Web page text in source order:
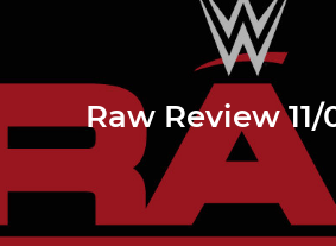
Raw Review 11/